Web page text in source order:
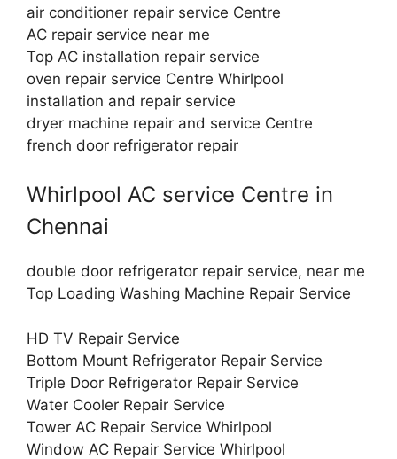
air conditioner repair service Centre
AC repair service near me
Top AC installation repair service
oven repair service Centre Whirlpool
installation and repair service
dryer machine repair and service Centre
french door refrigerator repair
Whirlpool AC service Centre in
Chennai
double door refrigerator repair service, near me
Top Loading Washing Machine Repair Service
HD TV Repair Service
Bottom Mount Refrigerator Repair Service
Triple Door Refrigerator Repair Service
Water Cooler Repair Service
Tower AC Repair Service Whirlpool
Window AC Repair Service Whirlpool